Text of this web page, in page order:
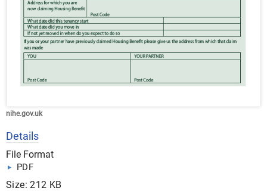
nihe.gov.uk
Details
File Format
PDF
Size: 212 KB